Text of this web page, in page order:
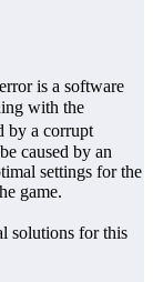
is a software
with the
by a corrupt
caused by an
settings for the
game.
for this